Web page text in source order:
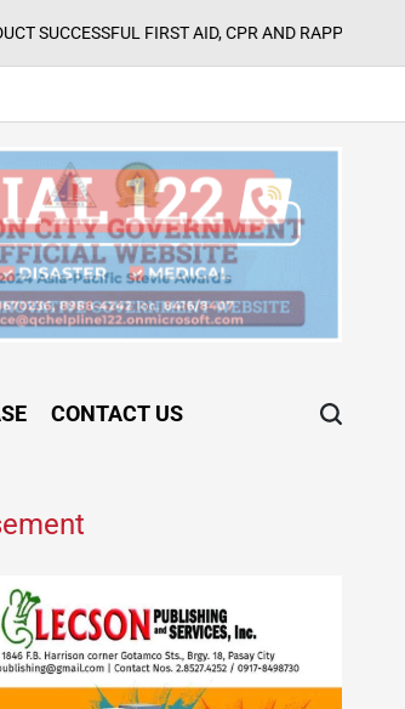
FIRST AID, CPR AND RAPPELLING TRAINING
CONTACT US